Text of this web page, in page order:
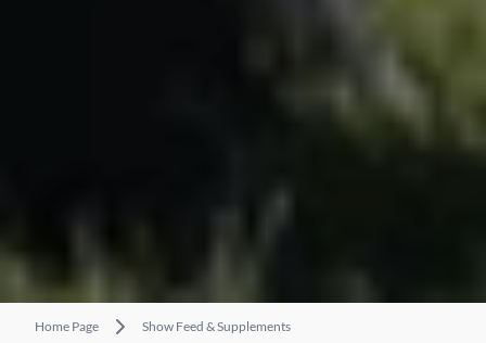
Home Page Show Feed & Supplements